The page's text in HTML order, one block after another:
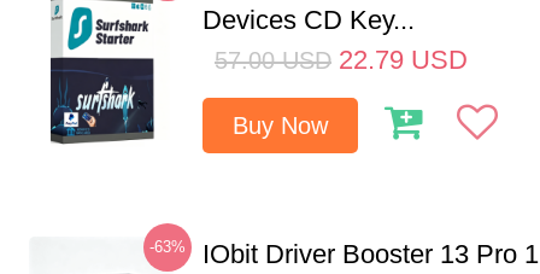
Devices CD Key...
57.00 USD 22.79 USD
Buy Now
-63%
IObit Driver Booster 13 Pro